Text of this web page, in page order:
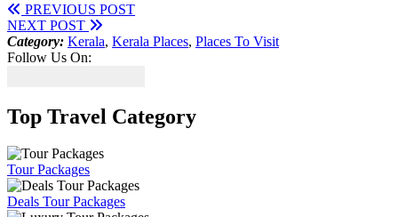
PREVIOUS POST
NEXT POST
Category: Kerala, Kerala Places, Places To Visit
Follow Us On:
Top Travel Category
Tour Packages
Deals Tour Packages